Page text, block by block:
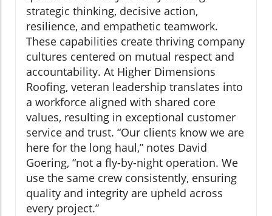
strategic thinking, decisive action,
resilience, and empathetic teamwork.
These capabilities create thriving company
cultures centered on mutual respect and
accountability. At Higher Dimensions
Roofing, veteran leadership translates into
a workforce aligned with shared core
values, resulting in exceptional customer
service and trust. “Our clients know we are
here for the long haul,” notes David
Goering, “not a fly-by-night operation. We
use the same crew consistently, ensuring
quality and integrity are upheld across
every project.”